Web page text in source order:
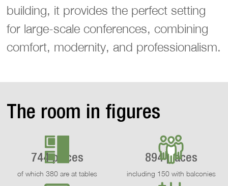
building, it provides the perfect setting
for large-scale conferences, combining
comfort, modernity, and professionalism.
The room in figures
744 places
of which 380 are at tables
894 places
including 150 with balconies